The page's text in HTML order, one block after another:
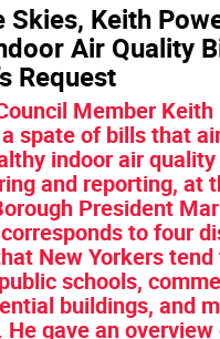
Skies, Keith
Air Quality
Request
Member
spate of bills that
indoor air
and reporting, at
President
to four
New Yorkers tend
schools,
buildings, and
He gave an